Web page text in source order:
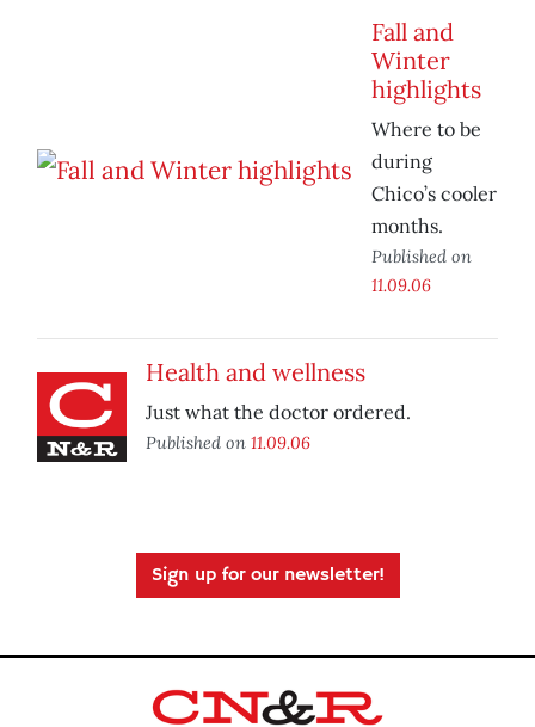
Fall and
Winter
highlights
Where to be
during
Chico’s cooler
months.
Published on
11.09.06
Health and wellness
Just what the doctor ordered.
Published on 11.09.06
Sign up for our newsletter!